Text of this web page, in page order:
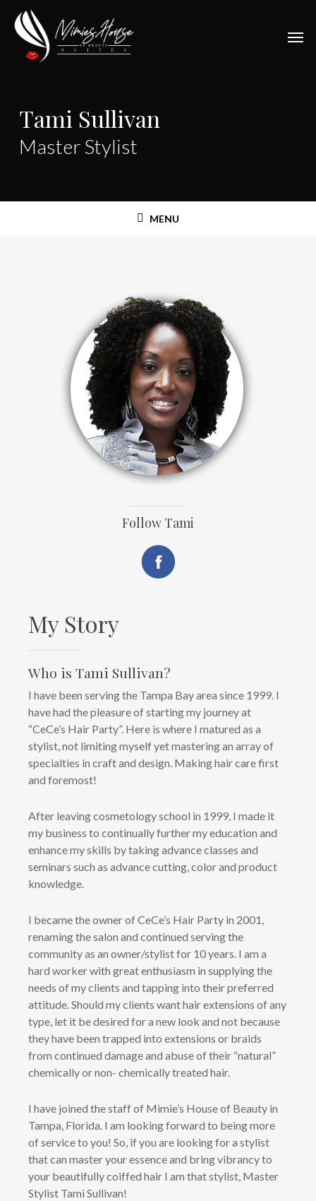
main
content
Tami Sullivan
Master Stylist
MENU
Follow Tami
My Story
Who is Tami Sullivan?
I have been serving the Tampa Bay area since 1999. I
have had the pleasure of starting my journey at
“CeCe’s Hair Party”. Here is where I matured as a
stylist, not limiting myself yet mastering an array of
specialties in craft and design. Making hair care first
and foremost!
After leaving cosmetology school in 1999, I made it
my business to continually further my education and
enhance my skills by taking advance classes and
seminars such as advance cutting, color and product
knowledge.
I became the owner of CeCe’s Hair Party in 2001,
renaming the salon and continued serving the
community as an owner/stylist for 10 years. I am a
hard worker with great enthusiasm in supplying the
needs of my clients and tapping into their preferred
attitude. Should my clients want hair extensions of any
type, let it be desired for a new look and not because
they have been trapped into extensions or braids
from continued damage and abuse of their “natural”
chemically or non- chemically treated hair.
I have joined the staff of Mimie’s House of Beauty in
Tampa, Florida. I am looking forward to being more
of service to you! So, if you are looking for a stylist
that can master your essence and bring vibrancy to
your beautifully coiffed hair I am that stylist, Master
Stylist Tami Sullivan!